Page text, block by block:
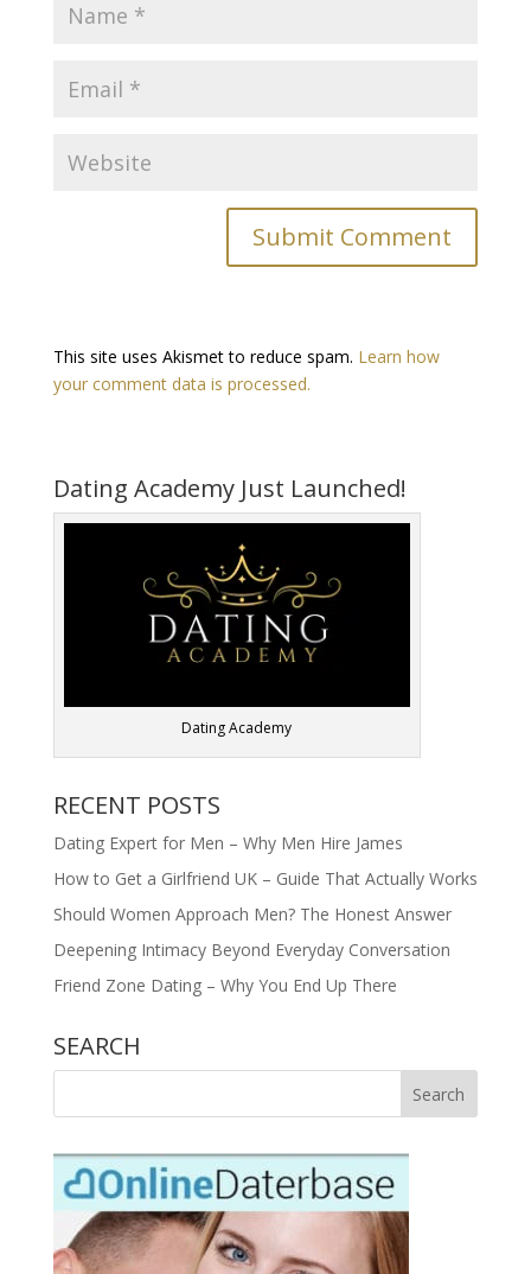
This site uses Akismet to reduce spam. Learn how
your comment data is processed.
Dating Academy Just Launched!
Dating Academy
RECENT POSTS
Dating Expert for Men – Why Men Hire James
How to Get a Girlfriend UK – Guide That Actually Works
Should Women Approach Men? The Honest Answer
Deepening Intimacy Beyond Everyday Conversation
Friend Zone Dating – Why You End Up There
SEARCH